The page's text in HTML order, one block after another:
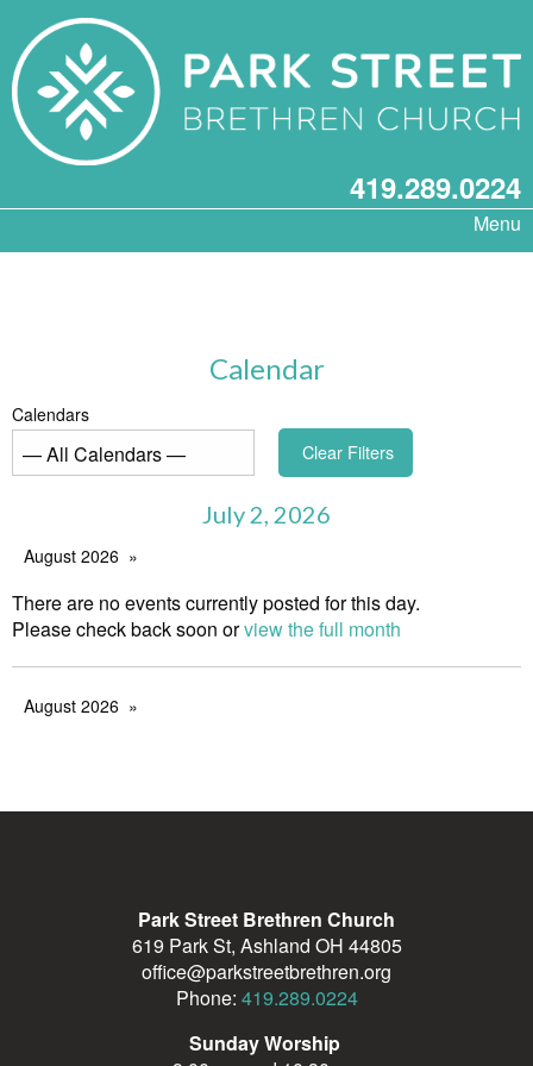
419.289.0224
Menu
Calendar
Calendars
Clear Filters
July 2, 2026
August 2026
There are no events currently posted for this day.
Please check back soon orview the full month
August 2026
Park Street Brethren Church
619 Park St, Ashland OH 44805
office@parkstreetbrethren.org
Phone: 419.289.0224
Sunday Worship